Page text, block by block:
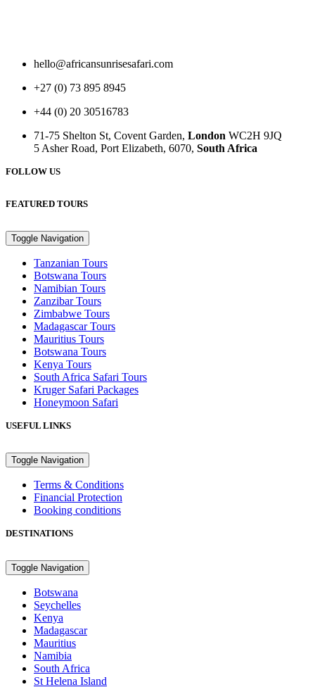
hello@africansunrisesafari.com
+27 (0) 73 895 8945
+44 (0) 20 30516783
71-75 Shelton St, Covent Garden, London WC2H 9JQ
5 Asher Road, Port Elizabeth, 6070, South Africa
FOLLOW US
FEATURED TOURS
Toggle Navigation
Tanzanian Tours
Botswana Tours
Namibian Tours
Zanzibar Tours
Zimbabwe Tours
Madagascar Tours
Mauritius Tours
Botswana Tours
Kenya Tours
South Africa Safari Tours
Kruger Safari Packages
Honeymoon Safari
USEFUL LINKS
Toggle Navigation
Terms & Conditions
Financial Protection
Booking conditions
DESTINATIONS
Toggle Navigation
Botswana
Seychelles
Kenya
Madagascar
Mauritius
Namibia
South Africa
St Helena Island